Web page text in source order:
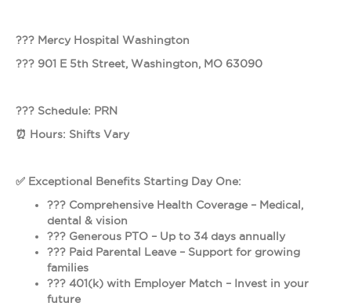
??? Mercy Hospital Washington
??? 901 E 5th Street, Washington, MO 63090
??? Schedule: PRN
⏰ Hours: Shifts Vary
✅ Exceptional Benefits Starting Day One:
??? Comprehensive Health Coverage – Medical,
dental & vision
??? Generous PTO – Up to 34 days annually
??? Paid Parental Leave – Support for growing
families
??? 401(k) with Employer Match – Invest in your
future